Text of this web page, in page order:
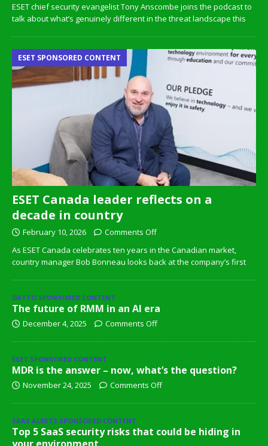
ESET chief security evangelist Tony Anscombe joins the podcast to
talk about what’s genuinely different in the threat landscape this
ESET Canada leader reflects on a
decade in country
ESET SPONSORED CONTENT
February 10, 2026
Comments Off
As ESET Canada celebrates ten years in the Canadian market,
country manager Bob Bonneau looks back at the company’s first
DATTO SPONSORED CONTENT
The future of RMM in an AI era
December 4, 2025 Comments Off
ESET SPONSORED CONTENT
MDR is the answer – now, what’s the question?
November 24, 2025 Comments Off
SAAS ALERTS SPONSORED CONTENT
Top 5 SaaS security risks that could be hiding in